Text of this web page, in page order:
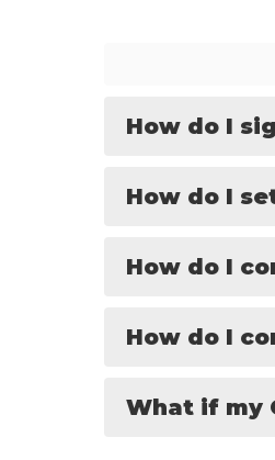
How do I
How do I
How do I
How do I
What if my